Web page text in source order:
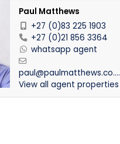
Paul Matthews
+27 (0)83 225 1903
+27 (0)21 856 3364
whatsapp agent
paul@paulmatthews.co.za
View all agent properties